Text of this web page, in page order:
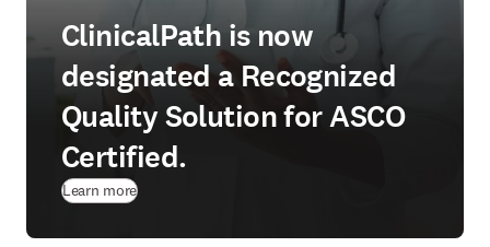
ClinicalPath is now
designated a Recognized
Quality Solution for ASCO
Certified.
Learn more